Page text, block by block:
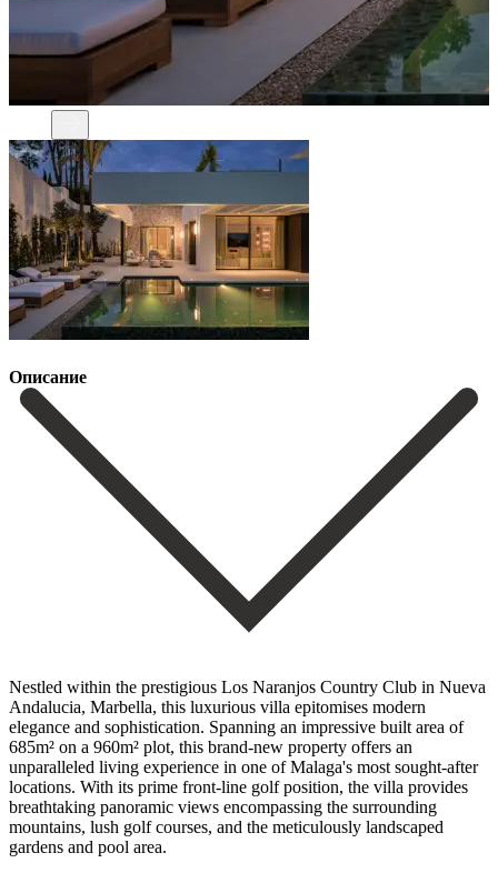
Описание
Nestled within the prestigious Los Naranjos Country Club in Nueva
Andalucia, Marbella, this luxurious villa epitomises modern
elegance and sophistication. Spanning an impressive built area of
685m² on a 960m² plot, this brand-new property offers an
unparalleled living experience in one of Malaga's most sought-after
locations. With its prime front-line golf position, the villa provides
breathtaking panoramic views encompassing the surrounding
mountains, lush golf courses, and the meticulously landscaped
gardens and pool area.